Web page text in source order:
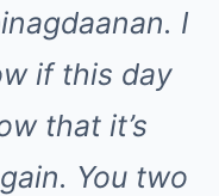
I
if this day
that it’s
You two